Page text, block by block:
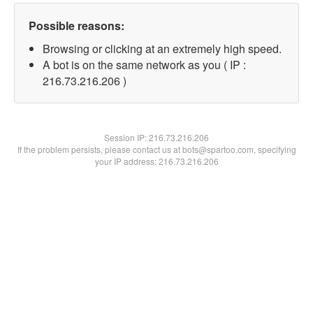
Possible reasons:
Browsing or clicking at an extremely high speed.
A bot is on the same network as you ( IP :
216.73.216.206 )
Session IP:216.73.216.206
If the problem persists, please contact us at bots@spartoo.com, specifying
your IP address: 216.73.216.206